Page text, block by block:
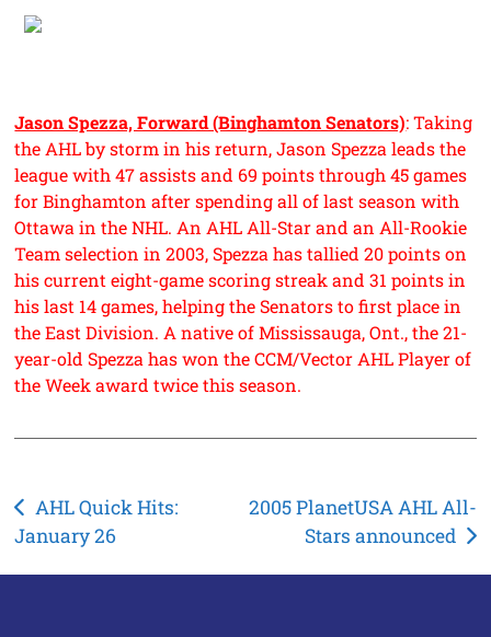
Jason Spezza, Forward (Binghamton Senators): Taking
the AHL by storm in his return, Jason Spezza leads the
league with 47 assists and 69 points through 45 games
for Binghamton after spending all of last season with
Ottawa in the NHL. An AHL All-Star and an All-Rookie
Team selection in 2003, Spezza has tallied 20 points on
his current eight-game scoring streak and 31 points in
his last 14 games, helping the Senators to first place in
the East Division. A native of Mississauga, Ont., the 21-
year-old Spezza has won the CCM/Vector AHL Player of
the Week award twice this season.
Post
navigation
AHL Quick Hits:
January 26
2005 PlanetUSA AHL All-
Stars announced